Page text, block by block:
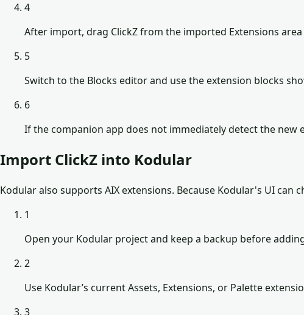
4
After import, drag ClickZ from the imported Extensions
5
Switch to the Blocks editor and use the extension blocks
6
If the companion app does not immediately detect the new
Import ClickZ into Kodular
Kodular also supports AIX extensions. Because Kodular's UI
1
Open your Kodular project and keep a backup before
2
Use Kodular’s current Assets, Extensions, or Palette
3